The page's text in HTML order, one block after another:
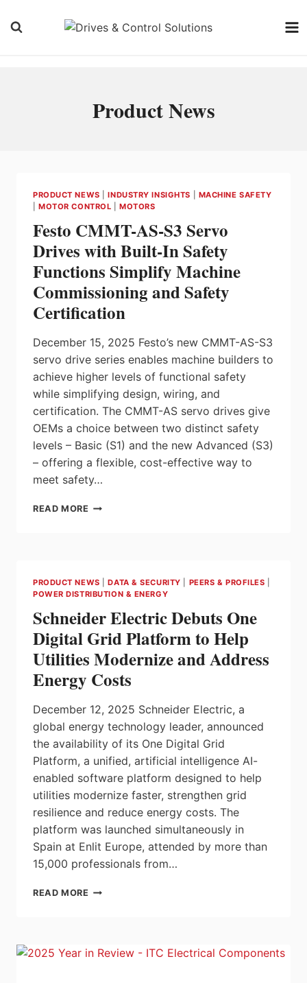
Product News
PRODUCT NEWS |INDUSTRY INSIGHTS
MACHINE SAFETY
|MOTOR CONTROL |MOTORS
Festo CMMT-AS-S3 Servo
Drives with Built-In Safety
Functions Simplify Machine
Commissioning and Safety
Certification
December 15, 2025 Festo’s new CMMT-AS-S3
servo drive series enables machine builders to
achieve higher levels of functional safety
while simplifying design, wiring, and
certification. The CMMT-AS servo drives give
OEMs a choice between two distinct safety
levels – Basic (S1) and the new Advanced (S3)
– offering a flexible, cost-effective way to
meet safety…
READ MORE FESTO
WITH
IN
FUNCTIONS
SIMPLIFY
COMMISSIONING
SAFETY
CERTIFICATION
PRODUCT NEWS |DATA & SECURITY PEERS & PROFILES
POWER DISTRIBUTION & ENERGY
Schneider Electric Debuts One
Digital Grid Platform to Help
Utilities Modernize and Address
Energy Costs
December 12, 2025 Schneider Electric, a
global energy technology leader, announced
the availability of its One Digital Grid
Platform, a unified, artificial intelligence AI-
enabled software platform designed to help
utilities modernize faster, strengthen grid
resilience and reduce energy costs. The
platform was launched simultaneously in
Spain at Enlit Europe, attended by more than
15,000 professionals from…
READ MORE SCHNEIDER
GRID